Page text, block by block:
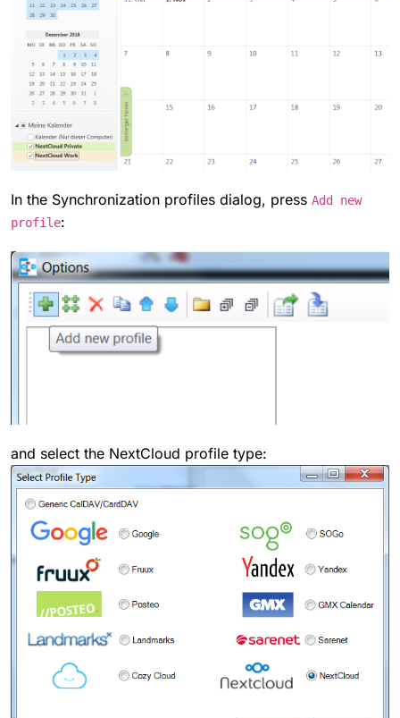
In the Synchronization profiles dialog, press Add new
profile:
and select the NextCloud profile type: